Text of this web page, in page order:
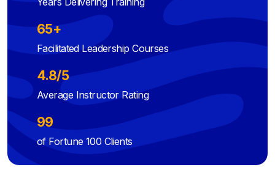
65+
Facilitated Leadership Courses
4.8/5
Average Instructor Rating
99
of Fortune 100 Clients